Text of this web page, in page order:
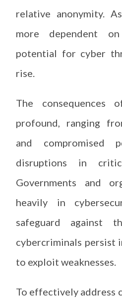
relative anonymity.
more dependent
potential for cyber
rise.
The consequences
profound, ranging
and compromised
disruptions in
Governments and
heavily in
safeguard against
cybercriminals persist
to exploit weaknesses.
To effectively address